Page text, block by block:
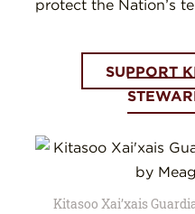
protect the Nation’s
SUPPORT
Kitasoo Xai’xais